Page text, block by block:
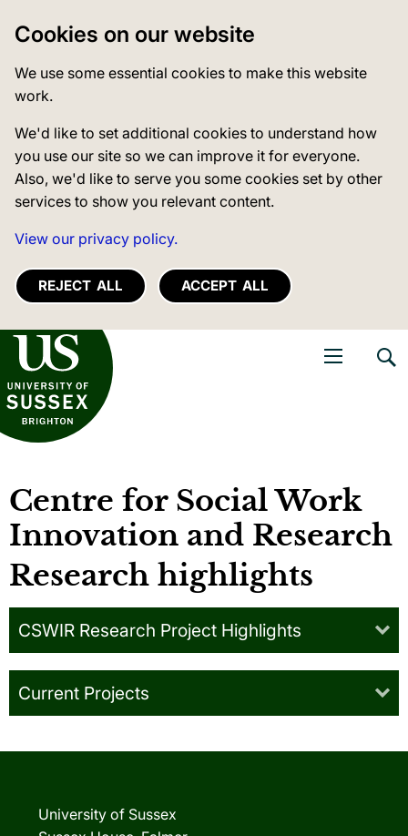
Cookies on our website
We use some essential cookies to make this website
work.
We'd like to set additional cookies to understand how
you use our site so we can improve it for everyone.
Also, we'd like to serve you some cookies set by other
services to show you relevant content.
View our privacy policy.
REJECT ALL ACCEPT ALL
of Sussex
Centre for Social Work
Innovation and Research
Research highlights
CSWIR Research Project Highlights
Current Projects
University of Sussex